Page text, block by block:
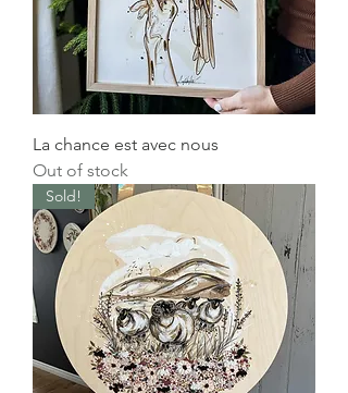
La chance est avec nous
Out of stock
Sold!